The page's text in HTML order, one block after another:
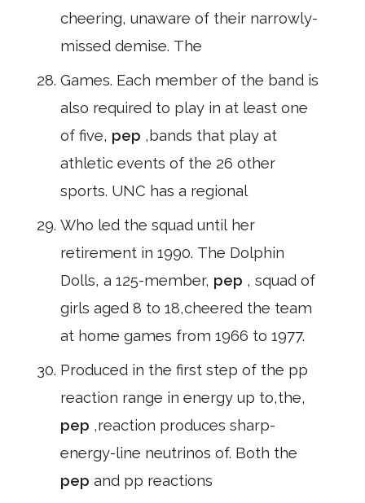
cheering, unaware of their narrowly-
missed demise. The
Games. Each member of the band is
also required to play in at least one
of five, pep ,bands that play at
athletic events of the 26 other
sports. UNC has a regional
Who led the squad until her
retirement in 1990. The Dolphin
Dolls, a 125-member, pep , squad of
girls aged 8 to 18,cheered the team
at home games from 1966 to 1977.
Produced in the first step of the pp
reaction range in energy up to,the,
pep ,reaction produces sharp-
energy-line neutrinos of. Both the
pep and pp reactions